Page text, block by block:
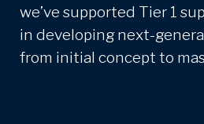
we’ve supported Tier 1
in developing next-
from initial concept to